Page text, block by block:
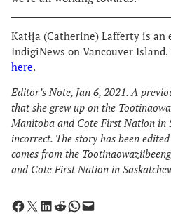
Katłįa (Catherine) Lafferty is an
IndigiNews on Vancouver
here.
Editor’s Note, Jan 6, 2021. A
that she grew up on the
Manitoba and Cote First Nation in
incorrect. The story has been
comes from the
and Cote First Nation in
Share on Facebook Share on X Share on LinkedIn Share on Reddit Share on WhatsApp Email this Page